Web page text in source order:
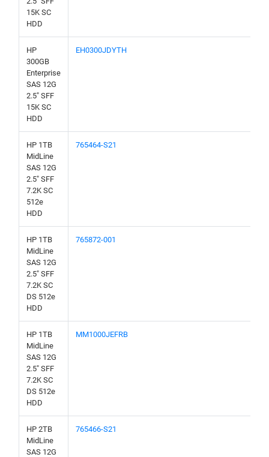
15K SC
HDD
HP
300GB
Enterprise
SAS 12G
2.5" SFF
15K SC
HDD
EH0300JDYTH
HP 1TB
MidLine
SAS 12G
2.5" SFF
7.2K SC
512e
HDD
765464-S21
HP 1TB
MidLine
SAS 12G
2.5" SFF
7.2K SC
DS 512e
HDD
765872-001
HP 1TB
MidLine
SAS 12G
2.5" SFF
7.2K SC
DS 512e
HDD
MM1000JEFRB
HP 2TB
MidLine
SAS 12G
765466-S21